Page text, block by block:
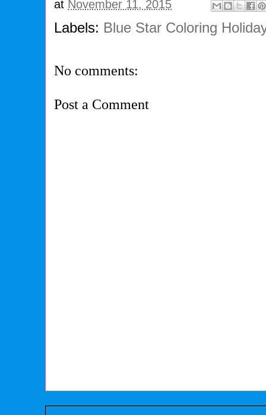
at November 11, 2015
Labels: Blue Star Coloring
No comments:
Post a Comment